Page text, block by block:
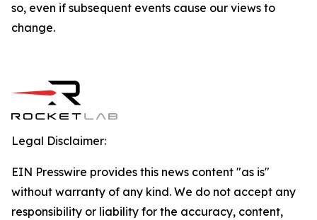
so, even if subsequent events cause our views to
change.
Legal Disclaimer:
EIN Presswire provides this news content "as is"
without warranty of any kind. We do not accept any
responsibility or liability for the accuracy, content,